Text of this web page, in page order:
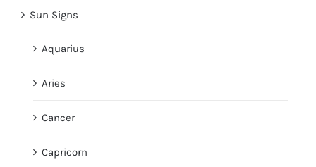
Sun Signs
Aquarius
Aries
Cancer
Capricorn